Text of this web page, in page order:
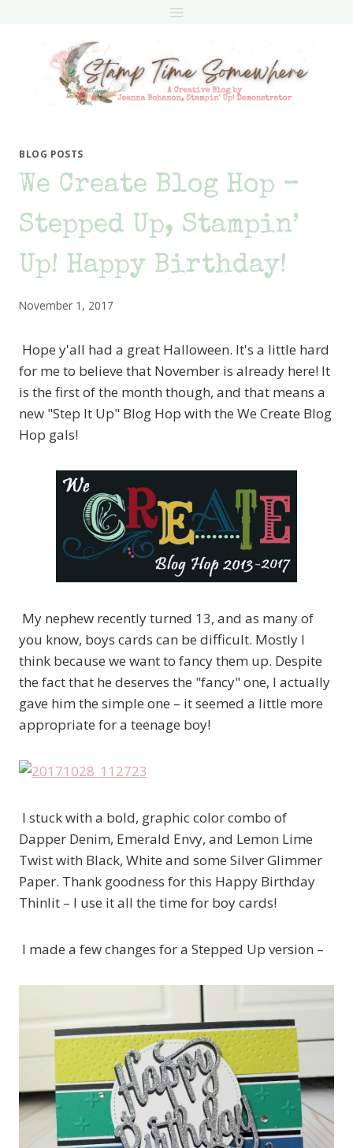
BLOG POSTS
We Create Blog Hop –
Stepped Up, Stampin’
Up! Happy Birthday!
November 1, 2017
Hope y'all had a great Halloween. It's a little hard
for me to believe that November is already here! It
is the first of the month though, and that means a
new "Step It Up" Blog Hop with the We Create Blog
Hop gals!
My nephew recently turned 13, and as many of
you know, boys cards can be difficult. Mostly I
think because we want to fancy them up. Despite
the fact that he deserves the "fancy" one, I actually
gave him the simple one – it seemed a little more
appropriate for a teenage boy!
I stuck with a bold, graphic color combo of
Dapper Denim, Emerald Envy, and Lemon Lime
Twist with Black, White and some Silver Glimmer
Paper. Thank goodness for this Happy Birthday
Thinlit – I use it all the time for boy cards!
I made a few changes for a Stepped Up version –